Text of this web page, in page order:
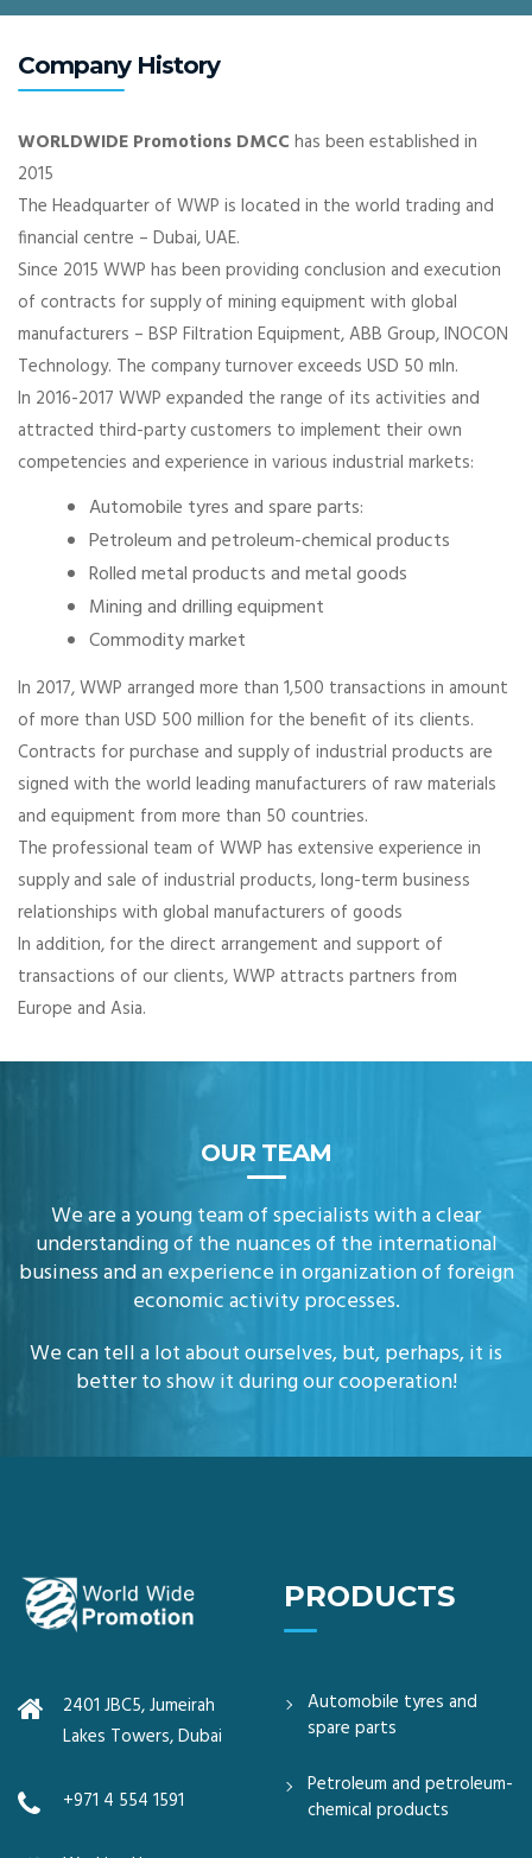
Company History
WORLDWIDE Promotions DMCC has been established in
2015
The Headquarter of WWP is located in the world trading and
financial centre – Dubai, UAE.
Since 2015 WWP has been providing conclusion and execution
of contracts for supply of mining equipment with global
manufacturers – BSP Filtration Equipment, ABB Group, INOCON
Technology. The company turnover exceeds USD 50 mln.
In 2016-2017 WWP expanded the range of its activities and
attracted third-party customers to implement their own
competencies and experience in various industrial markets:
Automobile tyres and spare parts:
Petroleum and petroleum-chemical products
Rolled metal products and metal goods
Mining and drilling equipment
Commodity market
In 2017, WWP arranged more than 1,500 transactions in amount
of more than USD 500 million for the benefit of its clients.
Contracts for purchase and supply of industrial products are
signed with the world leading manufacturers of raw materials
and equipment from more than 50 countries.
The professional team of WWP has extensive experience in
supply and sale of industrial products, long-term business
relationships with global manufacturers of goods
In addition, for the direct arrangement and support of
transactions of our clients, WWP attracts partners from
Europe and Asia.
OUR TEAM
We are a young team of specialists with a clear
understanding of the nuances of the international
business and an experience in organization of foreign
economic activity processes.
We can tell a lot about ourselves, but, perhaps, it is
better to show it during our cooperation!
2401 JBC5, Jumeirah
Lakes Towers, Dubai
+971 4 554 1591
PRODUCTS
Automobile tyres and
spare parts
Petroleum and petroleum-
chemical products